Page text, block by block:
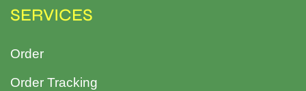
SERVICES
Order
Order Tracking